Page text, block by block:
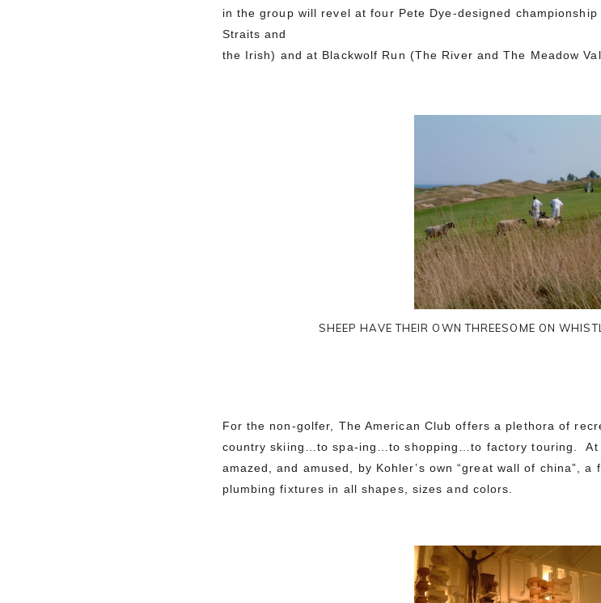
in the group will revel at four Pete Dye-designed
Straits and
the Irish) and at Blackwolf Run (The River and The Meadow
SHEEP HAVE THEIR OWN THREESOME ON
For the non-golfer, The American Club offers a plethora of
country skiing…to spa-ing…to shopping…to factory touring. At
amazed, and amused, by Kohler’s own “great wall of china” , a
plumbing fixtures in all shapes, sizes and colors.